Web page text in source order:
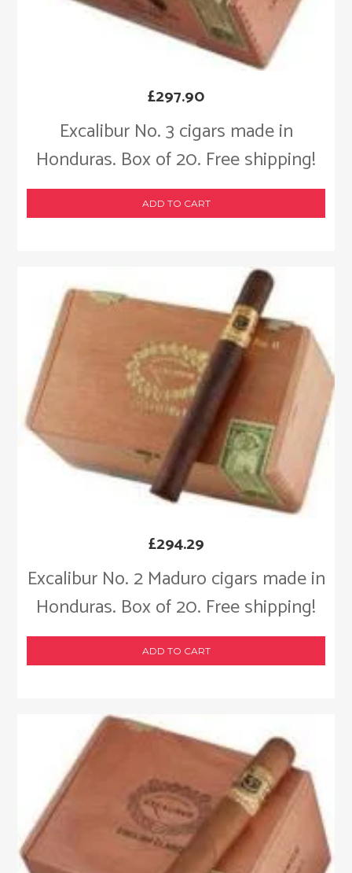
Excalibur No. 3 cigars made in
Honduras. Box of 20. Free shipping!
£297.90
ADD TO CART
Excalibur No. 2 Maduro cigars made in
Honduras. Box of 20. Free shipping!
£294.29
ADD TO CART